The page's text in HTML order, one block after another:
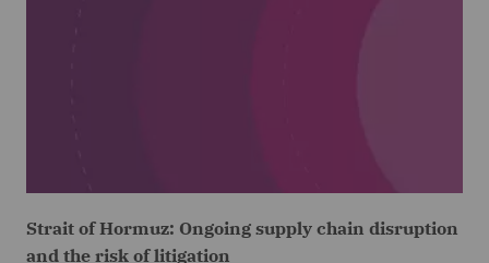
Strait of Hormuz: Ongoing supply chain disruption
and the risk of litigation